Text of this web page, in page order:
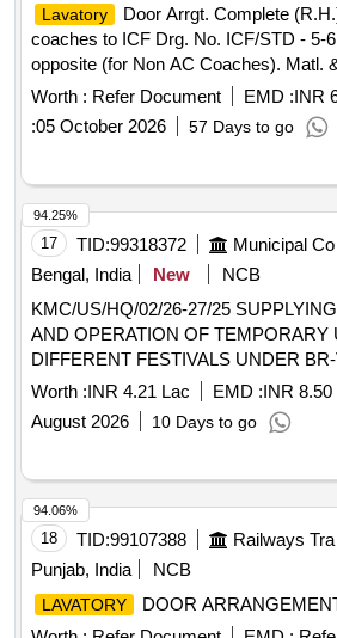
Lavatory
Door Arrgt. Complete
coaches to ICF Drg. No. ICF/STD - 5-
opposite (for Non AC Coaches). Matl.
(Rev. 1 of Aug 2023) for item 2 and
remaining items should be according
panel (item no. 2): 20% sample code -
Complete (R.H.) for Non AC coaches
ICF/STD - 5-6 - 011 Alt. C, Col.- IV
Coaches). Matl. & Specn. - C-K 513
ite m 2 and Matl. & Specn. for the
according to Drg. Colour code of panel
sample code -SP02, 80% sample code
quantity. [ Warranty Period: 30 Months
delivery ] ]
Worth : Refer Document EMD :INR
:05 October 2026 57 Days to go
17 TID:99318372
Bengal, India
New
NCB
KMC/US/HQ/02/26-27/25 SUPPLYING,INSTALLATION
AND OPERATION OF TEMPORARY
DIFFERENT FESTIVALS UNDER
Worth :INR 4.21 Lac EMD :INR 8.50
August 2026
10 Days to go
94.25%
18 TID:99107388
Punjab, India
NCB
LAVATORY
DOOR
94.06%